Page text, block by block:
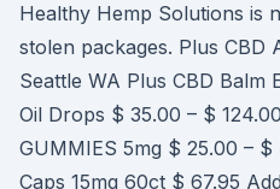
Healthy Hemp Solutions is
stolen packages. Plus CBD
Seattle WA Plus CBD Balm
Oil Drops $ 35.00 – $
GUMMIES 5mg $ 25.00 –
Caps 15mg 60ct $ 67.95